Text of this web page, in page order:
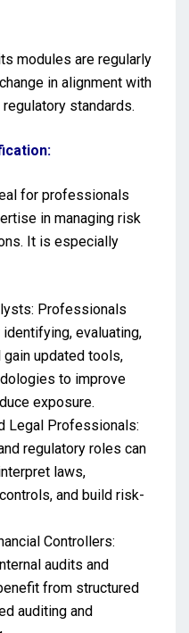
modules are regularly
in alignment with
standards.
for professionals
in managing risk
It is especially
Professionals
evaluating,
updated tools,
to improve
exposure.
Legal Professionals:
regulatory roles can
laws,
and build risk-
Controllers:
audits and
from structured
auditing and